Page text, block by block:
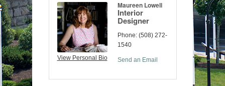
View Personal Bio
Maureen Lowell
Interior
Designer
Phone: (508) 272-
1540
Send an Email